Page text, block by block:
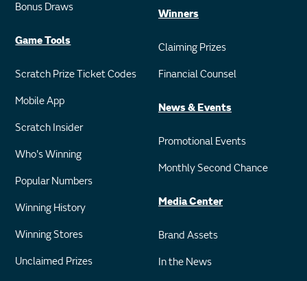
Bonus Draws
Game Tools
Scratch Prize Ticket Codes
Mobile App
Scratch Insider
Who's Winning
Popular Numbers
Winning History
Winning Stores
Unclaimed Prizes
Winners
Claiming Prizes
Financial Counsel
News & Events
Promotional Events
Monthly Second Chance
Media Center
Brand Assets
In the News